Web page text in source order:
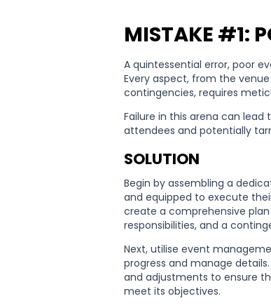
MISTAKE #1:
A quintessential error, poor
Every aspect, from the
contingencies, requires
Failure in this arena can lead
attendees and potentially
SOLUTION
Begin by assembling a
and equipped to execute
create a comprehensive
responsibilities, and a
Next, utilise event
progress and manage
and adjustments to ensure
meet its objectives.